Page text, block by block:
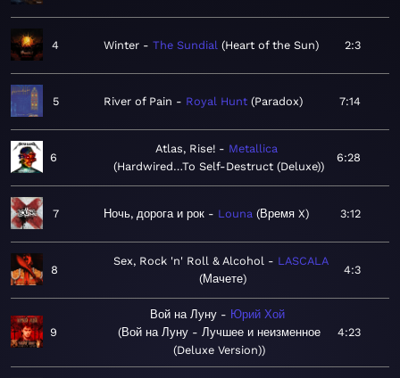
4 Winter The Sundial Heart of the Sun 2:3
5 River of Pain Royal Hunt Paradox 7:14
6
Atlas, Rise!
Metallica
Hardwired…To Self-Destruct (Deluxe)
6:28
7 Ночь, дорога и рок Louna Время X 3:12
8
Sex, Rock 'n' Roll & Alcohol
LASCALA
Мачете
4:3
9
Вой на Луну
Юрий Хой
Вой на Луну - Лучшее и неизменное
(Deluxe Version)
4:23